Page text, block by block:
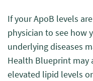
If your ApoB levels
physician to see how
underlying diseases
Health Blueprint may
elevated lipid levels